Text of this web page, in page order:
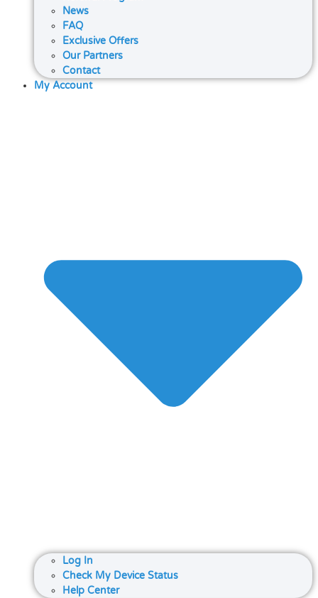
News
FAQ
Exclusive Offers
Our Partners
Contact
My Account
Log In
Check My Device Status
Help Center